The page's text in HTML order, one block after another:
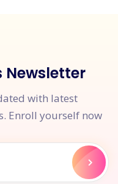
with latest
Enroll yourself now